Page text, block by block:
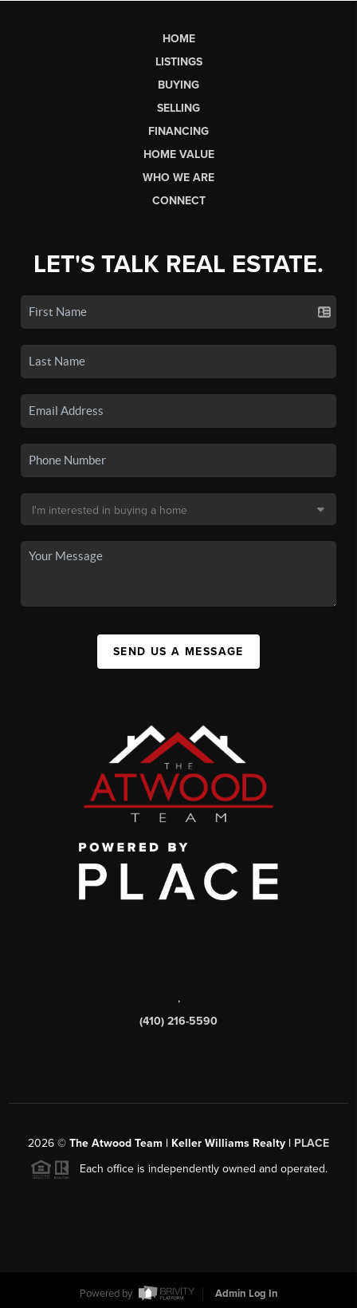
HOME
LISTINGS
BUYING
SELLING
FINANCING
HOME VALUE
WHO WE ARE
CONNECT
LET'S TALK REAL ESTATE.
SEND US A MESSAGE
,
(410) 216-5590
2026 © The Atwood Team | Keller Williams Realty | PLACE
Each office is independently owned and operated.
Powered by Admin Log In